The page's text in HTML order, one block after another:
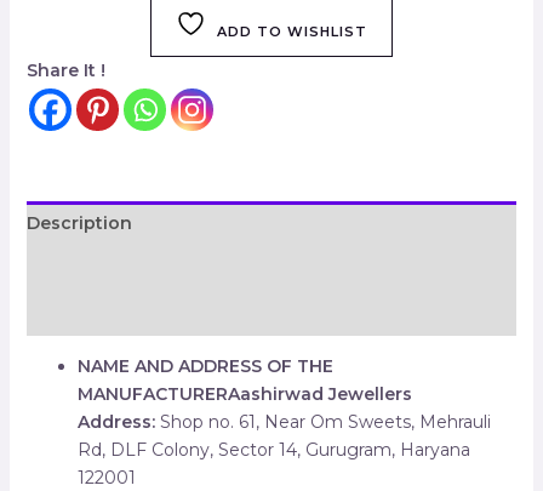
ADD TO WISHLIST
Share It !
Description
NAME AND ADDRESS OF THE
MANUFACTURERAashirwad Jewellers
Address: Shop no. 61, Near Om Sweets, Mehrauli
Rd, DLF Colony, Sector 14, Gurugram, Haryana
122001